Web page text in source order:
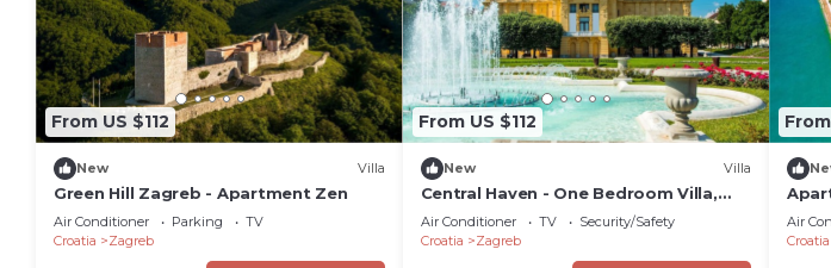
From US $112
New Villa
Green Hill Zagreb - Apartment Zen
Air Conditioner Parking
TV
Croatia
Zagreb
From US $112
New Villa
Central Haven - One Bedroom Villa,
Sleeps 4
Air Conditioner TV
Security/Safety
Croatia
Zagreb
Air
Croatia